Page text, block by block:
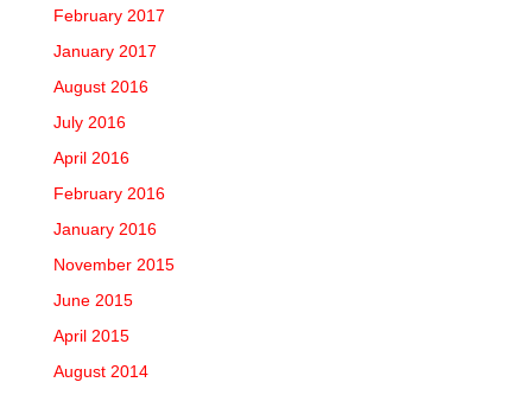
February 2017
January 2017
August 2016
July 2016
April 2016
February 2016
January 2016
November 2015
June 2015
April 2015
August 2014